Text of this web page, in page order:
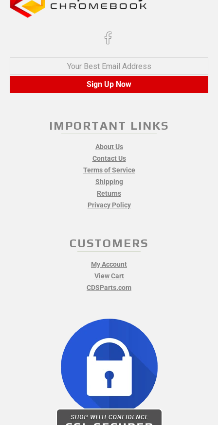
Your Best Email Address
Sign Up Now
IMPORTANT LINKS
About Us
Contact Us
Terms of Service
Shipping
Returns
Privacy Policy
CUSTOMERS
My Account
View Cart
CDSParts.com